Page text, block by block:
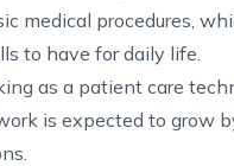
medical procedures,
to have for daily life.
as a patient care
is expected to grow